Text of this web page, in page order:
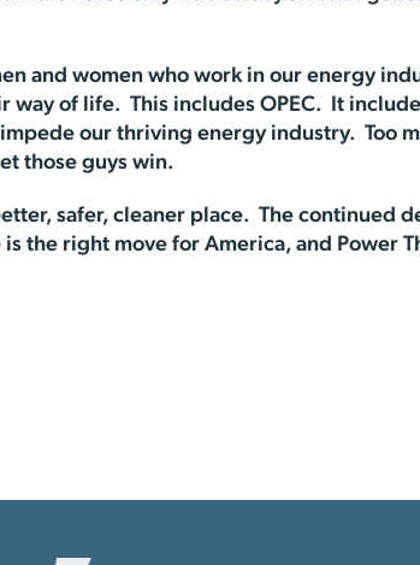
and women who work in our energy
of life. This includes OPEC. It
our thriving energy industry. Too
those guys win.
safer, cleaner place. The continued
the right move for America, and Power